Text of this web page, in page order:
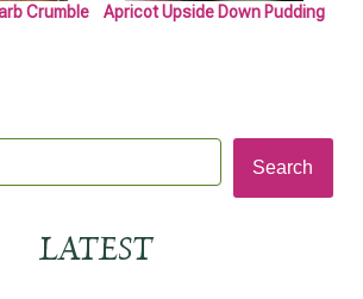
Crumble Apricot Upside Down Pudding
Search
LATEST